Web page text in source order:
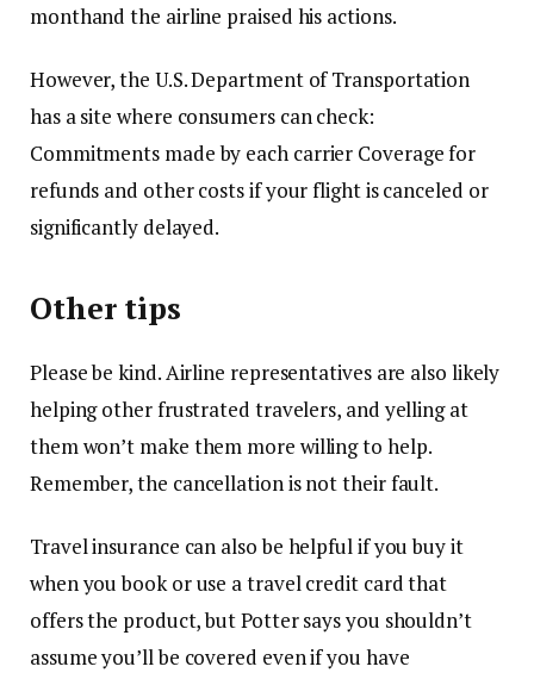
monthand the airline praised his actions.
However, the U.S. Department of Transportation
has a site where consumers can check:
Commitments made by each carrier Coverage for
refunds and other costs if your flight is canceled or
significantly delayed.
Other tips
Please be kind. Airline representatives are also likely
helping other frustrated travelers, and yelling at
them won’t make them more willing to help.
Remember, the cancellation is not their fault.
Travel insurance can also be helpful if you buy it
when you book or use a travel credit card that
offers the product, but Potter says you shouldn’t
assume you’ll be covered even if you have